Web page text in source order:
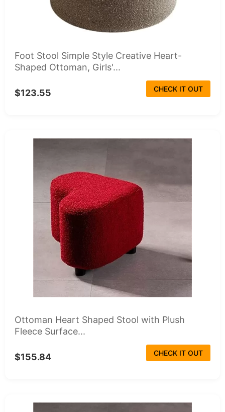
Foot Stool Simple Style Creative Heart-
Shaped Ottoman, Girls'...
$123.55 CHECK IT OUT
Ottoman Heart Shaped Stool with Plush
Fleece Surface...
$155.84 CHECK IT OUT